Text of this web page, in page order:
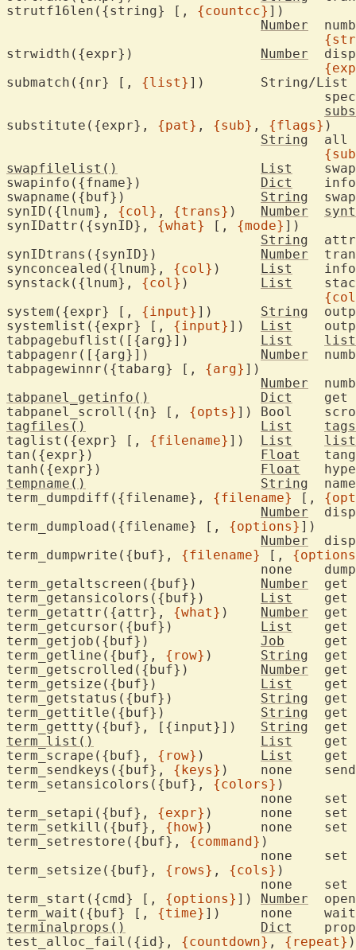
strutf16len({string} [, {countcc} ])
Number
Number
submatch({nr} [, {list} ])	String/List
substitute({expr}, {pat} , {sub} , {flags} )
String
	all
swapfilelist()
List
Dict
String
synID({lnum}, {col} , {trans} Number
synIDattr({synID}, {what} [, {mode} ])
String
Number
synconcealed({lnum}, {col} List
synstack({lnum}, {col} List
system({expr} [, {input} String
systemlist({expr} [, {input} List
List
list
Number
tabpagewinnr({tabarg} [, {arg} ])
Number
tabpanel_getinfo()
Dict
tabpanel_scroll({n} [, {opts}
])
tagfiles()
List
tags
taglist({expr} [, {filename} List
list
Float
Float
tempname()
String
term_dumpdiff({filename}, {filename} [,
Number
term_dumpload({filename} [, {options} ])
Number
term_dumpwrite({buf}, {filename} [,
none
Number
List
term_getattr({attr}, {what} Number
List
Job
term_getline({buf}, {row} String
	get
Number
List
String
String
String
term_list()
List
term_scrape({buf}, {row} List
term_sendkeys({buf}, {keys}
)
term_setansicolors({buf}, {colors} )
term_setapi({buf}, {expr}
)	none	set
term_setkill({buf}, {how}
)
term_setrestore({buf}, {command} )
term_setsize({buf}, {rows} , {cols} )
term_start({cmd} [, {options} Number
term_wait({buf} [, {time}
terminalprops()
Dict
test_alloc_fail({id}, {countdown} , {repeat} )